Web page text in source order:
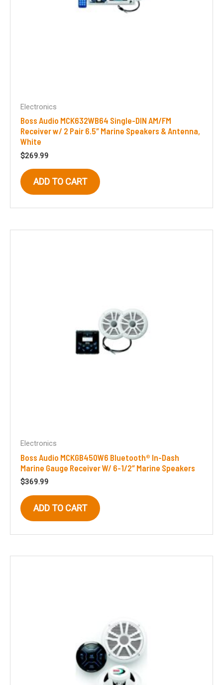
Electronics
Boss Audio MCK632WB64 Single-DIN AM/FM
Receiver w/ 2 Pair 6.5″ Marine Speakers & Antenna,
White
$269.99
ADD TO CART
Electronics
Boss Audio MCKGB450W6 Bluetooth® In-Dash
Marine Gauge Receiver W/ 6-1/2″ Marine Speakers
$369.99
ADD TO CART